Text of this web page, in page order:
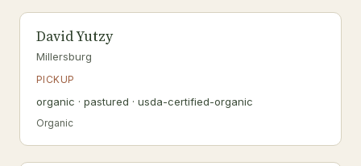
David Yutzy
Millersburg
PICKUP
organic · pastured · usda-certified-organic
Organic